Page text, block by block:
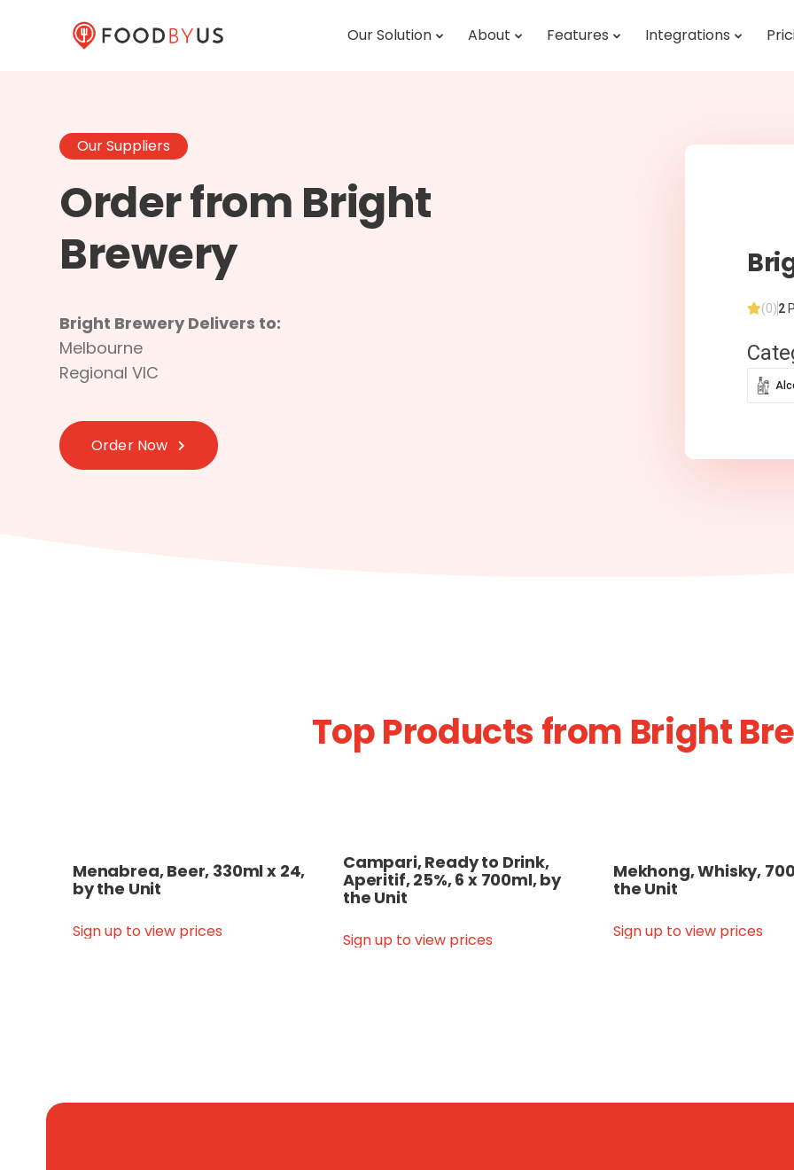
Our Solution About Features Integrations
Our Suppliers
Order from Bright
Brewery
Bright Brewery Delivers to:
Melbourne
Regional VIC
Order Now
(0)2
Top Products from Bright
Menabrea, Beer, 330ml x 24,
by the Unit
Sign up to view prices
Campari, Ready to Drink,
Aperitif, 25%, 6 x 700ml, by
the Unit
Sign up to view prices
Mekhong, Whisky,
the Unit
Sign up to view prices